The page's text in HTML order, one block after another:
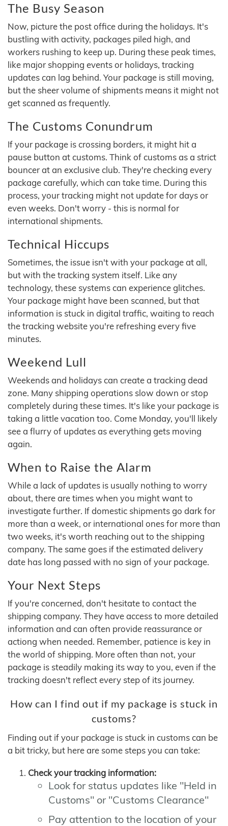
The Busy Season
Now, picture the post office during the holidays. It's
bustling with activity, packages piled high, and
workers rushing to keep up. During these peak times,
like major shopping events or holidays, tracking
updates can lag behind. Your package is still moving,
but the sheer volume of shipments means it might not
get scanned as frequently.
The Customs Conundrum
If your package is crossing borders, it might hit a
pause button at customs. Think of customs as a strict
bouncer at an exclusive club. They're checking every
package carefully, which can take time. During this
process, your tracking might not update for days or
even weeks. Don't worry - this is normal for
international shipments.
Technical Hiccups
Sometimes, the issue isn't with your package at all,
but with the tracking system itself. Like any
technology, these systems can experience glitches.
Your package might have been scanned, but that
information is stuck in digital traffic, waiting to reach
the tracking website you're refreshing every five
minutes.
Weekend Lull
Weekends and holidays can create a tracking dead
zone. Many shipping operations slow down or stop
completely during these times. It's like your package is
taking a little vacation too. Come Monday, you'll likely
see a flurry of updates as everything gets moving
again.
When to Raise the Alarm
While a lack of updates is usually nothing to worry
about, there are times when you might want to
investigate further. If domestic shipments go dark for
more than a week, or international ones for more than
two weeks, it's worth reaching out to the shipping
company. The same goes if the estimated delivery
date has long passed with no sign of your package.
Your Next Steps
If you're concerned, don't hesitate to contact the
shipping company. They have access to more detailed
information and can often provide reassurance or
actiong when needed. Remember, patience is key in
the world of shipping. More often than not, your
package is steadily making its way to you, even if the
tracking doesn't reflect every step of its journey.
How can I find out if my package is stuck in
customs?
Finding out if your package is stuck in customs can be
a bit tricky, but here are some steps you can take:
Check your tracking information:
Look for status updates like "Held in
Customs" or "Customs Clearance"
Pay attention to the location of your